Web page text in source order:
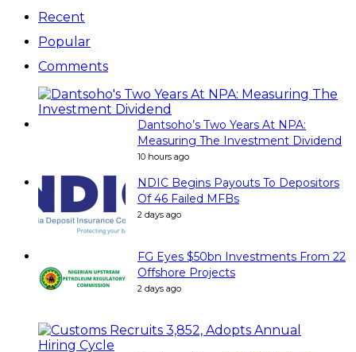
Recent
Popular
Comments
Dantsoho’s Two Years At NPA:
Measuring The Investment Dividend
10 hours ago
NDIC Begins Payouts To Depositors
Of 46 Failed MFBs
2 days ago
FG Eyes $50bn Investments From 22
Offshore Projects
2 days ago